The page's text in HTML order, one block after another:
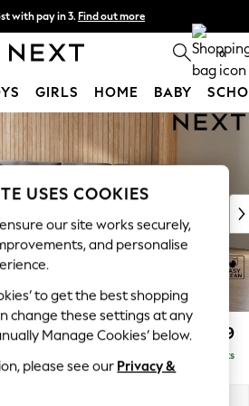
with pay in 3. Find out more
- order by 11pm. 0
GIRLS HOME BABY
£1,899
Delivered in 8 Weeks
USES COOKIES
our site works securely,
and personalise
to get the best shopping
change these settings at any
Manage Cookies’ below.
please see our Privacy &